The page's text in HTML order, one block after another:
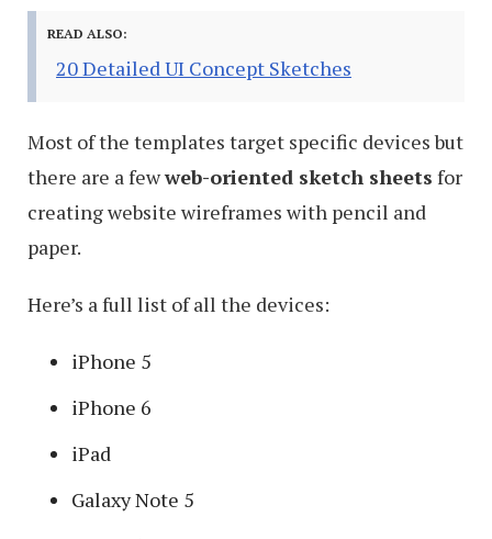
READ ALSO:
20 Detailed UI Concept Sketches
Most of the templates target specific devices but
there are a fewweb-oriented sketch sheets for
creating website wireframes with pencil and
paper.
Here’s a full list of all the devices:
iPhone 5
iPhone 6
iPad
Galaxy Note 5